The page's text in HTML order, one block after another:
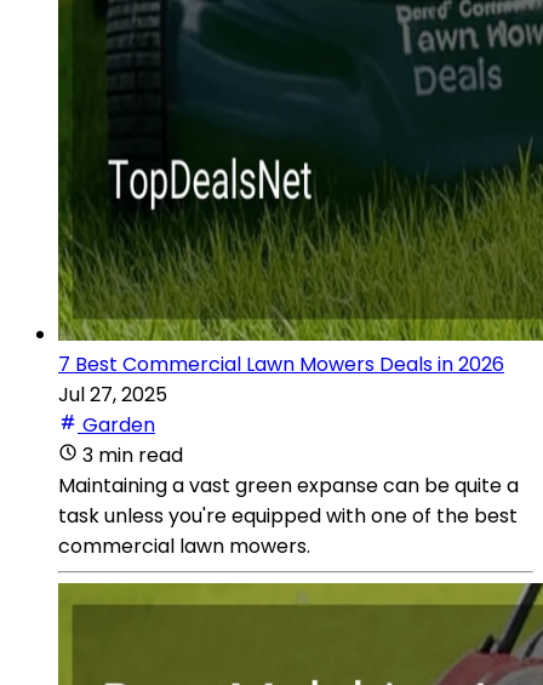
7 Best Commercial Lawn Mowers Deals in 2026
Jul 27, 2025
Garden
3 min read
Maintaining a vast green expanse can be quite a
task unless you're equipped with one of the best
commercial lawn mowers.